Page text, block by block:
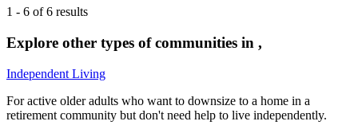
1 - 6 of6 results
Explore other types of communities in ,
Independent Living
For active older adults who want to downsize to a home in a
retirement community but don't need help to live independently.